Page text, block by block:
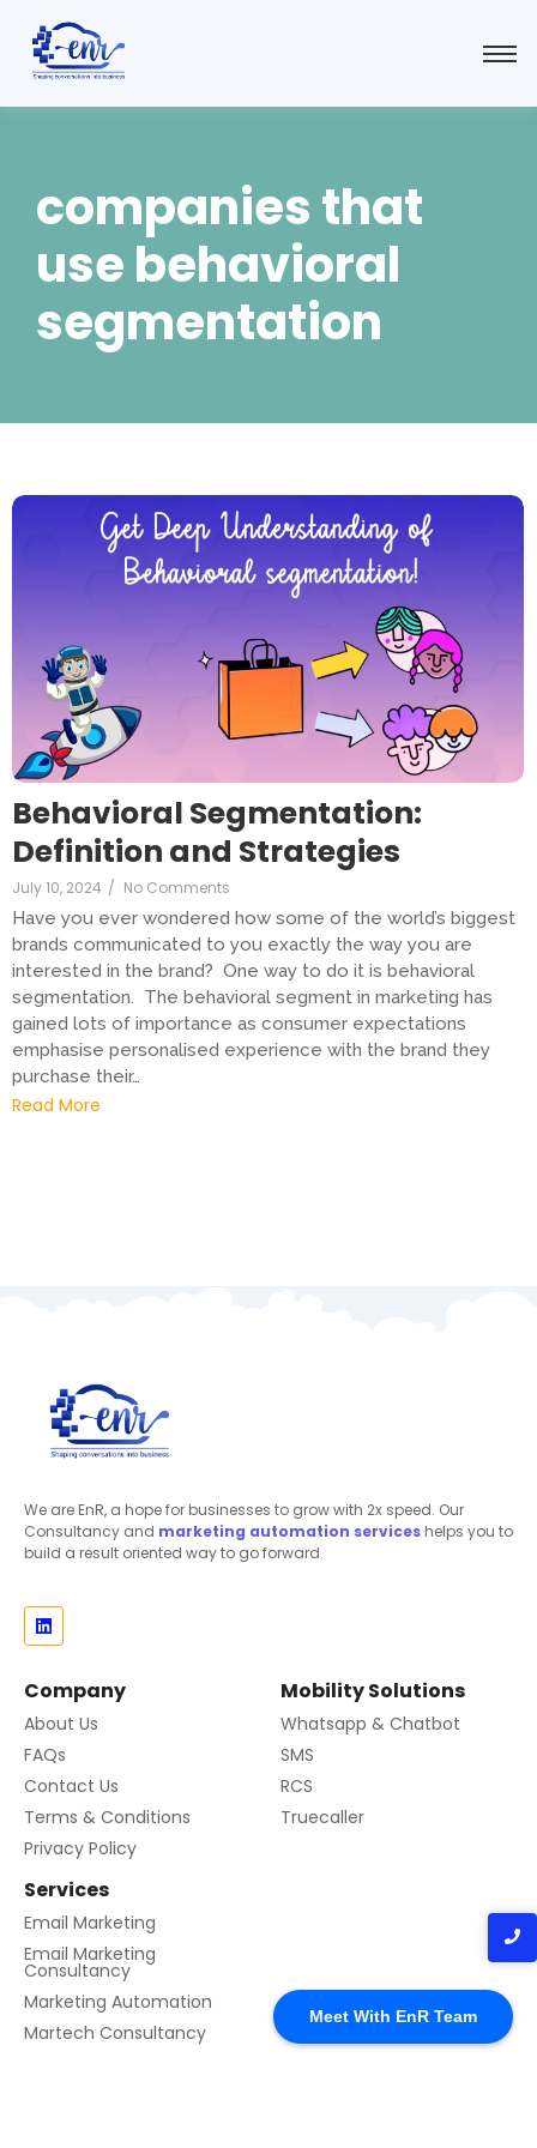
Meet With EnR Team
companies that
use behavioral
segmentation
Behavioral Segmentation:
Definition and Strategies
July 10, 2024 / No Comments
Have you ever wondered how some of the world’s biggest
brands communicated to you exactly the way you are
interested in the brand? One way to do it is behavioral
segmentation. The behavioral segment in marketing has
gained lots of importance as consumer expectations
emphasise personalised experience with the brand they
purchase their…
Read More
We are EnR, a hope for businesses to grow with 2x speed. Our
Consultancy and marketing automation services helps you to
build a result oriented way to go forward.
Company
About Us
FAQs
Contact Us
Terms & Conditions
Privacy Policy
Mobility Solutions
Whatsapp & Chatbot
SMS
RCS
Truecaller
Services
Email Marketing
Email Marketing
Consultancy
Marketing Automation
Martech Consultancy